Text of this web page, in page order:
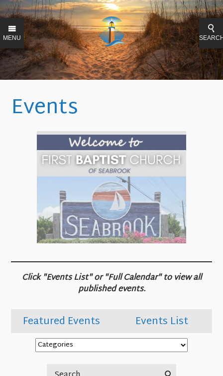
MENU
Events
Click "Events List" or "Full Calendar" to view all
published events.
Featured Events Events List